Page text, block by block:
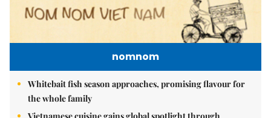
nomnom
Whitebait fish season approaches, promising flavour for
the whole family